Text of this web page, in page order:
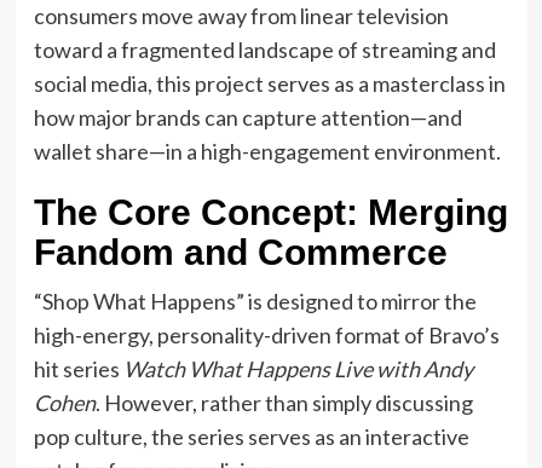
consumers move away from linear television
toward a fragmented landscape of streaming and
social media, this project serves as a masterclass in
how major brands can capture attention—and
wallet share—in a high-engagement environment.
The Core Concept: Merging
Fandom and Commerce
“Shop What Happens” is designed to mirror the
high-energy, personality-driven format of Bravo’s
hit series Watch What Happens Live with Andy
Cohen. However, rather than simply discussing
pop culture, the series serves as an interactive